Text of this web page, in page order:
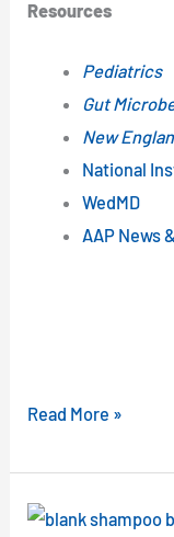
Resources
Pediatrics
Gut
New
National
WedMD
AAP News
Read More »
Are